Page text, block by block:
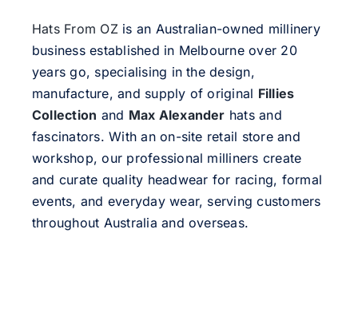
Hats From OZis an Australian-owned millinery
business established in Melbourne over 20
years go, specialising in the design,
manufacture, and supply of original Fillies
Collection and Max Alexander hats and
fascinators. With an on-site retail store and
workshop, our professional milliners create
and curate quality headwear for racing, formal
events, and everyday wear, serving customers
throughout Australia and overseas.